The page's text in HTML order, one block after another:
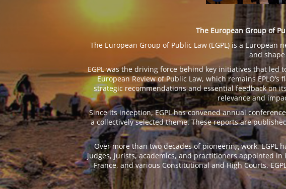
The European Group of
The European Group of Public Law (EGPL) is a
and
EGPL was the driving force behind key initiatives that led
European Review of Public Law, which remains
strategic recommendations and essential feedback on
relevance and
Since its inception, EGPL has convened annual
a collectively selected theme. These reports are
Over more than two decades of pioneering work,
judges, jurists, academics, and practitioners appointed in
France, and various Constitutional and High Courts.